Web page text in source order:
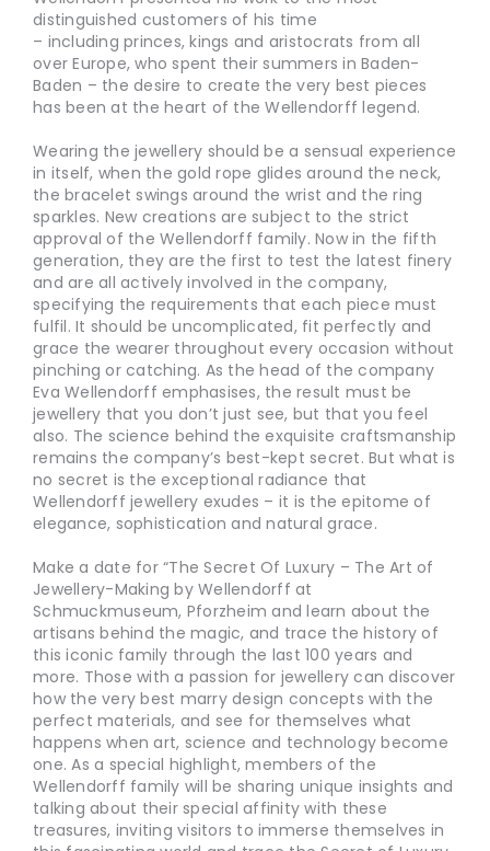
distinguished customers of his time
– including princes, kings and aristocrats from all
over Europe, who spent their summers in Baden-
Baden – the desire to create the very best pieces
has been at the heart of the Wellendorff legend.
Wearing the jewellery should be a sensual experience
in itself, when the gold rope glides around the neck,
the bracelet swings around the wrist and the ring
sparkles. New creations are subject to the strict
approval of the Wellendorff family. Now in the fifth
generation, they are the first to test the latest finery
and are all actively involved in the company,
specifying the requirements that each piece must
fulfil. It should be uncomplicated, fit perfectly and
grace the wearer throughout every occasion without
pinching or catching. As the head of the company
Eva Wellendorff emphasises, the result must be
jewellery that you don’t just see, but that you feel
also. The science behind the exquisite craftsmanship
remains the company’s best-kept secret. But what is
no secret is the exceptional radiance that
Wellendorff jewellery exudes – it is the epitome of
elegance, sophistication and natural grace.
Make a date for “The Secret Of Luxury – The Art of
Jewellery-Making by Wellendorff at
Schmuckmuseum, Pforzheim and learn about the
artisans behind the magic, and trace the history of
this iconic family through the last 100 years and
more. Those with a passion for jewellery can discover
how the very best marry design concepts with the
perfect materials, and see for themselves what
happens when art, science and technology become
one. As a special highlight, members of the
Wellendorff family will be sharing unique insights and
talking about their special affinity with these
treasures, inviting visitors to immerse themselves in